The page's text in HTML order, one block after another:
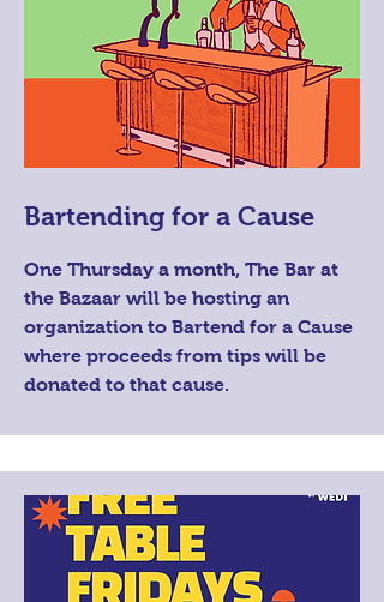
Bartending for a Cause
One Thursday a month, The Bar at
the Bazaar will be hosting an
organization to Bartend for a Cause
where proceeds from tips will be
donated to that cause.